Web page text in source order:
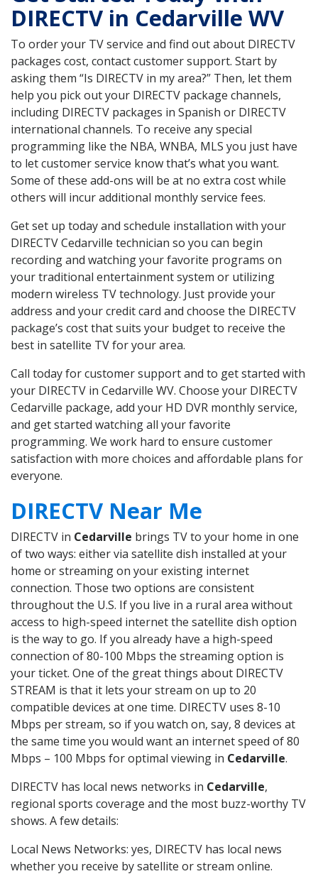
DIRECTV in Cedarville WV
To order your TV service and find out about DIRECTV
packages cost, contact customer support. Start by
asking them “Is DIRECTV in my area?” Then, let them
help you pick out your DIRECTV package channels,
including DIRECTV packages in Spanish or DIRECTV
international channels. To receive any special
programming like the NBA, WNBA, MLS you just have
to let customer service know that’s what you want.
Some of these add-ons will be at no extra cost while
others will incur additional monthly service fees.
Get set up today and schedule installation with your
DIRECTV Cedarville technician so you can begin
recording and watching your favorite programs on
your traditional entertainment system or utilizing
modern wireless TV technology. Just provide your
address and your credit card and choose the DIRECTV
package’s cost that suits your budget to receive the
best in satellite TV for your area.
Call today for customer support and to get started with
your DIRECTV in Cedarville WV. Choose your DIRECTV
Cedarville package, add your HD DVR monthly service,
and get started watching all your favorite
programming. We work hard to ensure customer
satisfaction with more choices and affordable plans for
everyone.
DIRECTV Near Me
DIRECTV in Cedarville brings TV to your home in one
of two ways: either via satellite dish installed at your
home or streaming on your existing internet
connection. Those two options are consistent
throughout the U.S. If you live in a rural area without
access to high-speed internet the satellite dish option
is the way to go. If you already have a high-speed
connection of 80-100 Mbps the streaming option is
your ticket. One of the great things about DIRECTV
STREAM is that it lets your stream on up to 20
compatible devices at one time. DIRECTV uses 8-10
Mbps per stream, so if you watch on, say, 8 devices at
the same time you would want an internet speed of 80
Mbps – 100 Mbps for optimal viewing in Cedarville.
DIRECTV has local news networks in Cedarville,
regional sports coverage and the most buzz-worthy TV
shows. A few details:
Local News Networks: yes, DIRECTV has local news
whether you receive by satellite or stream online.